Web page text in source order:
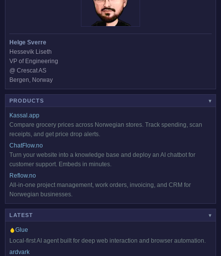
Helge Sverre
Hessevik Liseth
VP of Engineering
@ Crescat AS
Bergen, Norway
PRODUCTS ▾
Kassal.app
Compare grocery prices across Norwegian stores. Track spending, scan
receipts, and get price drop alerts.
ChatFlow.no
Turn your website into a knowledge base and deploy an AI chatbot for
customer support. Embeds in minutes.
Reflow.no
All-in-one project management, work orders, invoicing, and CRM for
Norwegian businesses.
LATEST ▾
Glue
Local-first AI agent built for deep web interaction and browser automation.
ardvark